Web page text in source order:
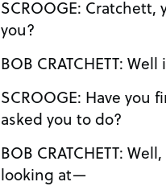
SCROOGE: Cratchett, you’re not leaving are
you?
BOB
SCROOGE: Have you finished those assays I
asked you to do?
BOB CRATCHETT: Well, Dr. Scrooge, I started
looking at—